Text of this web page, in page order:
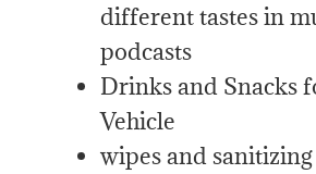
different tastes in
podcasts
Drinks and Snacks
Vehicle
wipes and